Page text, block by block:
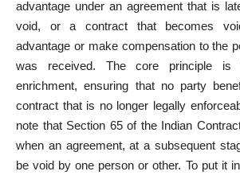
advantage under an agreement that is
void, or a contract that becomes
advantage or make compensation to the
was received. The core principle is
enrichment, ensuring that no party
contract that is no longer legally
note that Section 65 of the Indian
when an agreement, at a subsequent
be void by one person or other. To put it